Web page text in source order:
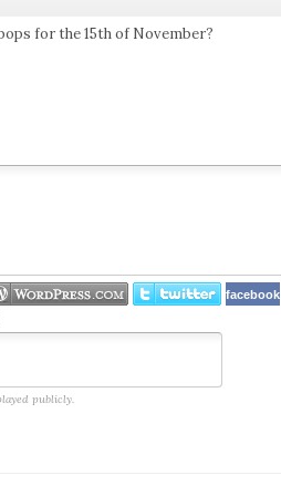
for the 15th of November?
facebook
publicly.